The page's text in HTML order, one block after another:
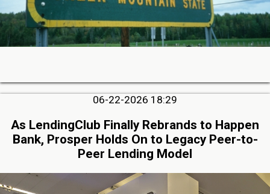
06-22-2026 18:29
As LendingClub Finally Rebrands to Happen
Bank, Prosper Holds On to Legacy Peer-to-
Peer Lending Model